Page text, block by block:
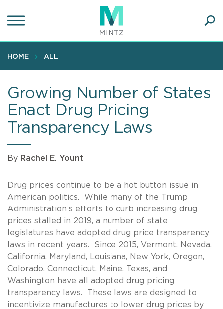
to
content
HOME ALL
Growing Number of States
Enact Drug Pricing
Transparency Laws
By Rachel E. Yount
Drug prices continue to be a hot button issue in
American politics. While many of the Trump
Administration’s efforts to curb increasing drug
prices stalled in 2019, a number of state
legislatures have adopted drug price transparency
laws in recent years. Since 2015, Vermont, Nevada,
California, Maryland, Louisiana, New York, Oregon,
Colorado, Connecticut, Maine, Texas, and
Washington have all adopted drug pricing
transparency laws. These laws are designed to
incentivize manufactures to lower drug prices by